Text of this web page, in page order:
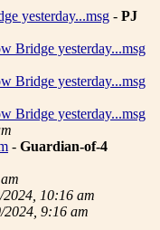
yesterday...msg - PJ
Bridge yesterday...msg
Bridge yesterday...msg
Bridge yesterday...msg
- Guardian-of-4
2024, 10:16 am
2024, 9:16 am